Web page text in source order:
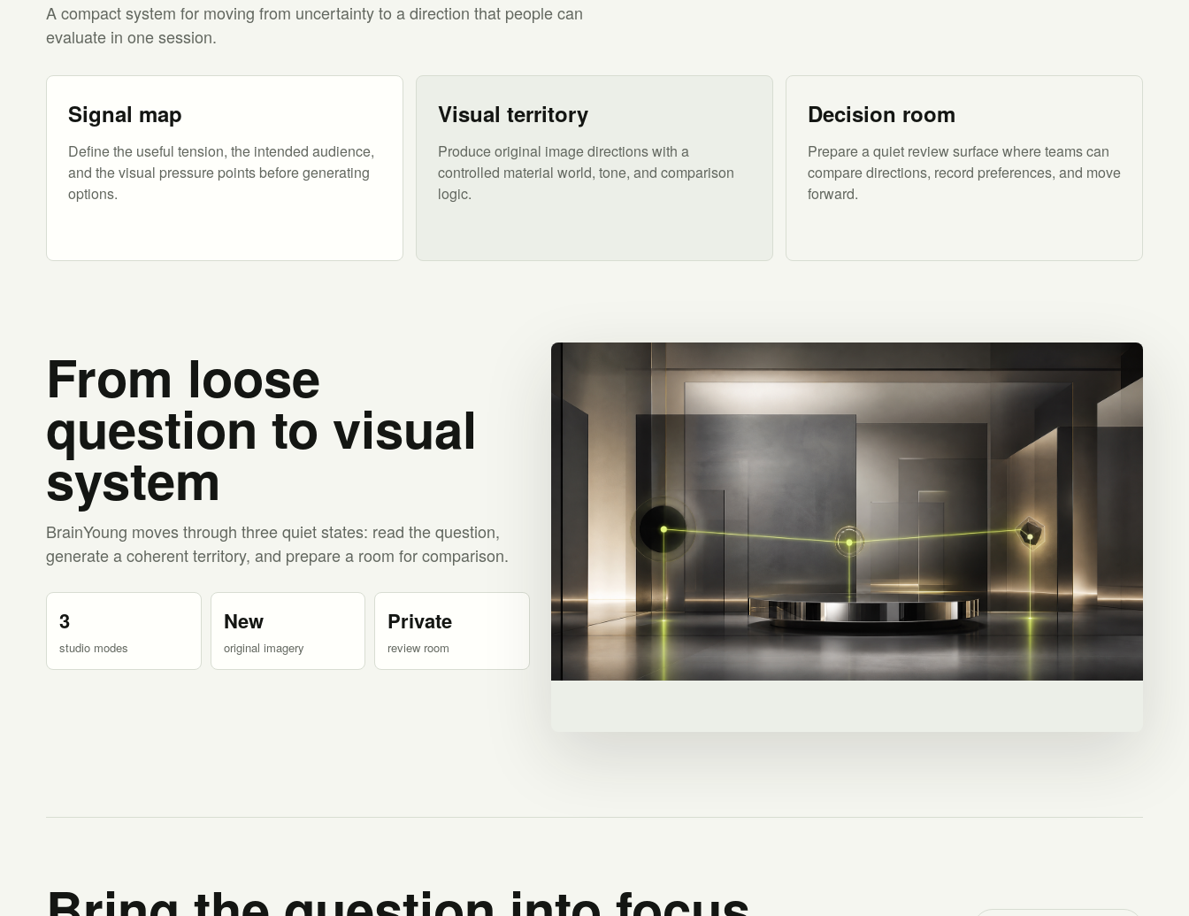
A compact system for moving from uncertainty to a direction that people can
evaluate in one session.
Signal map
Define the useful tension, the intended audience,
and the visual pressure points before generating
options.
Visual territory
Produce original image directions with a
controlled material world, tone, and comparison
logic.
Decision room
Prepare a quiet review surface where teams can
compare directions, record preferences, and move
forward.
From loose
question to visual
system
BrainYoung moves through three quiet states: read the question,
generate a coherent territory, and prepare a room for comparison.
3
studio modes
New
original imagery
Private
review room